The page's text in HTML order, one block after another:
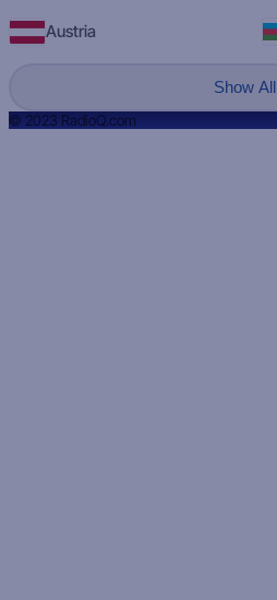
Austria
Show All
© 2023 RadioQ.com